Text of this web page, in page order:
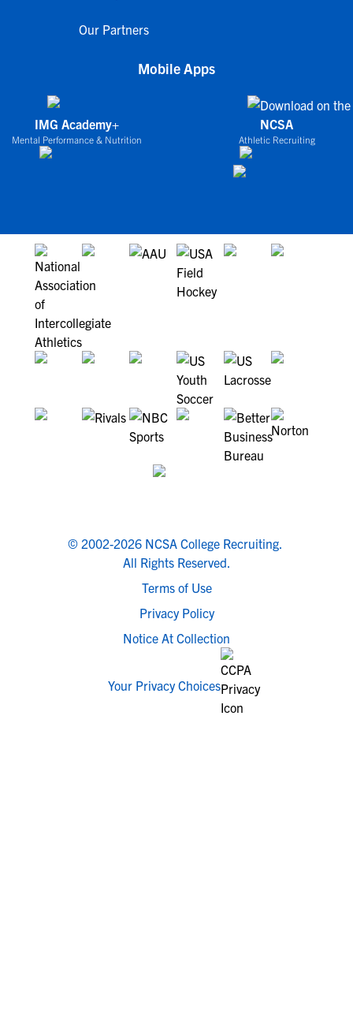
Our Partners
Mobile Apps
IMG Academy+
Mental Performance & Nutrition
NCSA
Athletic Recruiting
© 2002-2026 NCSA College Recruiting.
All Rights Reserved.
Terms of Use
Privacy Policy
Notice At Collection
Your Privacy Choices